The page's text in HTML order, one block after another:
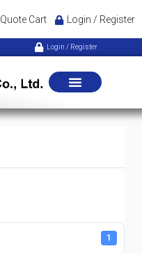
Quote Cart Login / Register
Login / Register
1